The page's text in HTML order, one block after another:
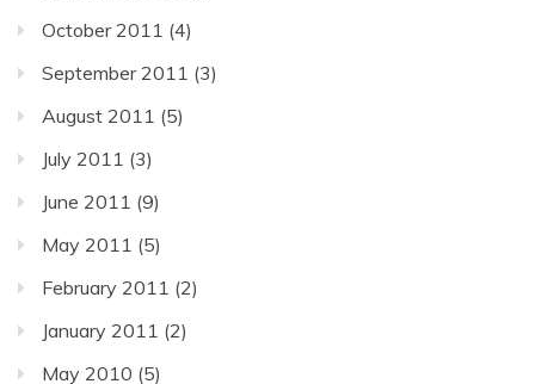
October 2011 (4)
September 2011 (3)
August 2011 (5)
July 2011 (3)
June 2011 (9)
May 2011 (5)
February 2011 (2)
January 2011 (2)
May 2010 (5)